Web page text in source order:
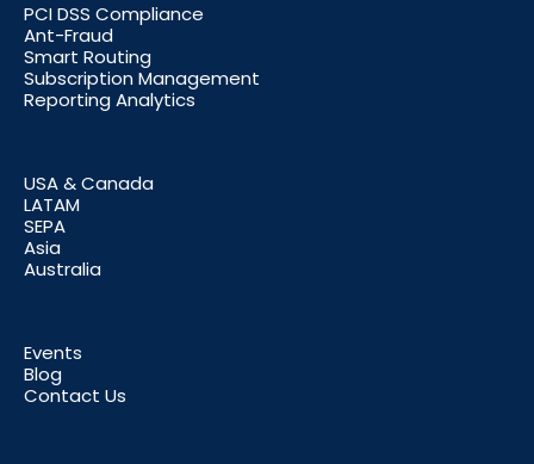
PCI DSS Compliance
Ant-Fraud
Smart Routing
Subscription Management
Reporting Analytics
USA & Canada
LATAM
SEPA
Asia
Australia
Events
Blog
Contact Us